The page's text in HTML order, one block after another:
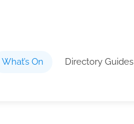
What’s On Directory Guides